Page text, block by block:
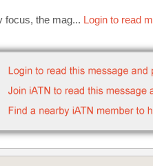
focus, the mag... Login to read